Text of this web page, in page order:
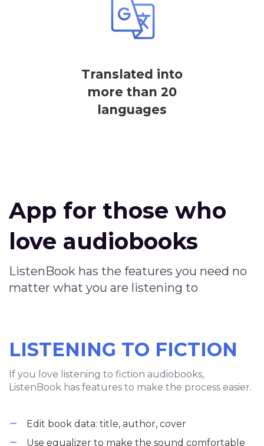
Translated into
more than 20
languages
App for those who
love audiobooks
ListenBook has the features you need no
matter what you are listening to
LISTENING TO FICTION
If you love listening to fiction audiobooks,
ListenBook has features to make the process easier.
Edit book data: title, author, cover
Use equalizer to make the sound comfortable